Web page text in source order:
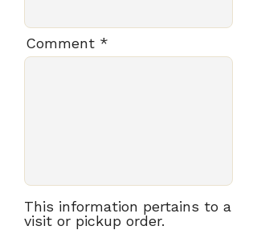
Comment
This information pertains to a
visit or pickup order.